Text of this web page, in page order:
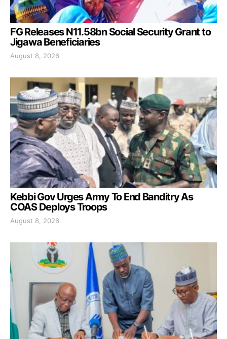
FG Releases N11.58bn Social Security Grant to
Jigawa Beneficiaries
August 8, 2026
Kebbi Gov Urges Army To End Banditry As
COAS Deploys Troops
August 8, 2026